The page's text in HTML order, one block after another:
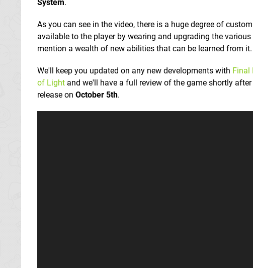
System.
As you can see in the video, there is a huge degree of
available to the player by wearing and upgrading the various
mention a wealth of new abilities that can be learned from it.
We'll keep you updated on any new developments with Final
of Light and we'll have a full review of the game shortly
release on October 5th.